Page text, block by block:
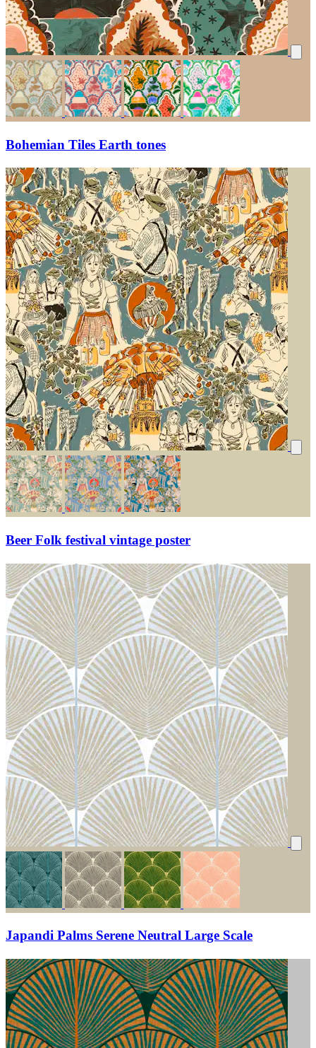
Bohemian Tiles Earth tones
Beer Folk festival vintage poster
Japandi Palms Serene Neutral Large Scale